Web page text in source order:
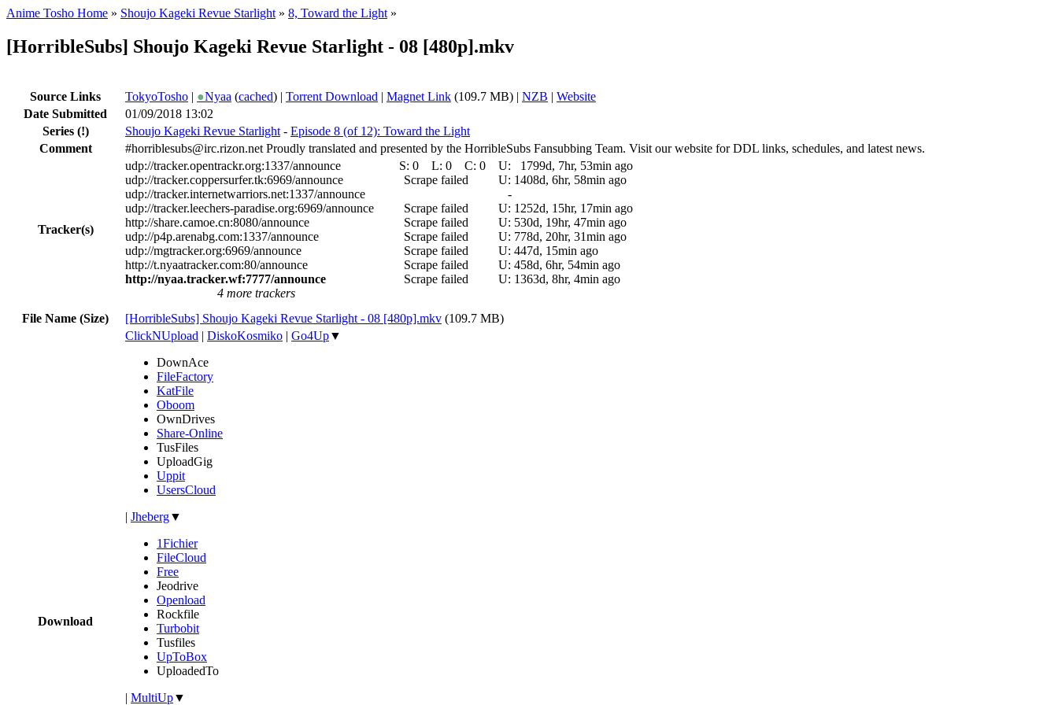
Anime Tosho Home » Shoujo Kageki Revue Starlight » 8, Toward the Light »
[HorribleSubs] Shoujo Kageki Revue Starlight - 08 [480p].mkv
Source Links TokyoTosho | ●Nyaa (cached) | Torrent Download | Magnet Link (109.7 MB) | NZB | Website
Date Submitted
01/09/2018 13:02
Series (!) Shoujo Kageki Revue Starlight - Episode 8 (of 12): Toward the Light
Comment
#horriblesubs@irc.rizon.net Proudly translated and presented by the HorribleSubs Fansubbing Team. Visit our website for DDL links, schedules, and latest news.
Tracker(s)
udp://tracker.opentrackr.org:1337/announce S: 0 L: 0 C: 0 U:
1799d, 7hr, 53min ago
udp://tracker.coppersurfer.tk:6969/announce
Scrape failed U: 1408d, 6hr, 58min ago
udp://tracker.internetwarriors.net:1337/announce
-
udp://tracker.leechers-paradise.org:6969/announce
Scrape failed U: 1252d, 15hr, 17min ago
http://share.camoe.cn:8080/announce
Scrape failed U: 530d, 19hr, 47min ago
udp://p4p.arenabg.com:1337/announce
Scrape failed U: 778d, 20hr, 31min ago
udp://mgtracker.org:6969/announce
Scrape failed U: 447d, 15min ago
http://t.nyaatracker.com:80/announce
Scrape failed U: 458d, 6hr, 54min ago
http://nyaa.tracker.wf:7777/announce
Scrape failed U: 1363d, 8hr, 4min ago
4 more trackers
File Name (Size)
[HorribleSubs] Shoujo Kageki Revue Starlight - 08 [480p].mkv (109.7 MB)
Download
ClickNUpload | DiskoKosmiko | Go4Up▼
DownAce
FileFactory
KatFile
Oboom
OwnDrives
Share-Online
TusFiles
UploadGig
Uppit
UsersCloud
| Jheberg▼
1Fichier
FileCloud
Free
Jeodrive
Openload
Rockfile
Turbobit
Tusfiles
UpToBox
UploadedTo
| MultiUp▼